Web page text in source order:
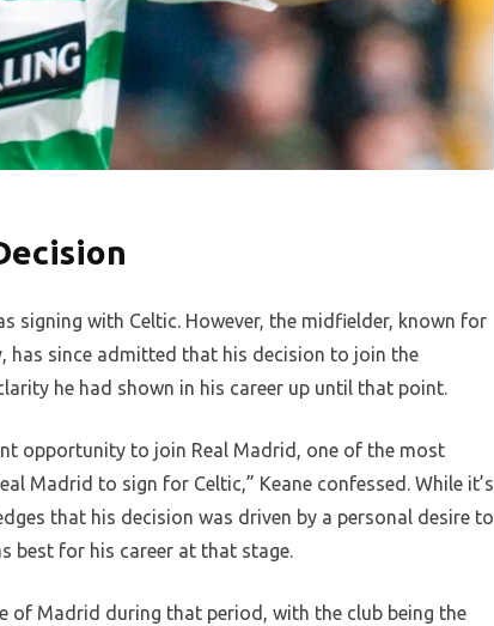
signing with Celtic. However, the midfielder, known for
has since admitted that his decision to join the
he had shown in his career up until that point.
opportunity to join Real Madrid, one of the most
Madrid to sign for Celtic,” Keane confessed. While it’s
that his decision was driven by a personal desire to
best for his career at that stage.
of Madrid during that period, with the club being the